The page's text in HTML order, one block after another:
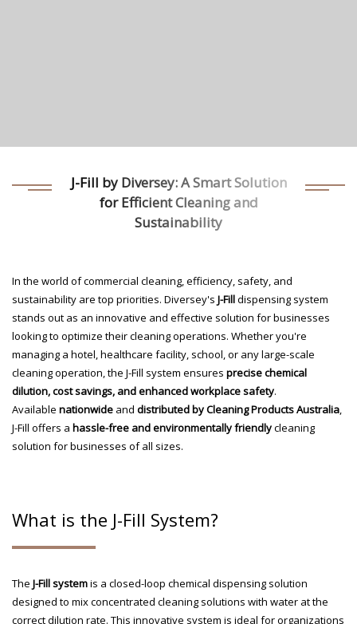
J-Fill by Diversey: A Smart Solution
for Efficient Cleaning and
Sustainability
In the world of commercial cleaning, efficiency, safety, and
sustainability are top priorities. Diversey's J-Filldispensing system
stands out as an innovative and effective solution for businesses
looking to optimize their cleaning operations. Whether you're
managing a hotel, healthcare facility, school, or any large-scale
cleaning operation, the J-Fill system ensures precise chemical
dilution, cost savings, and enhanced workplace safety.
Available nationwide and distributed by Cleaning Products Australia,
J-Fill offers a hassle-free and environmentally friendlycleaning
solution for businesses of all sizes.
What is the J-Fill System?
The J-Fill systemis a closed-loop chemical dispensing solution
designed to mix concentrated cleaning solutions with water at the
correct dilution rate. This innovative system is ideal for organizations